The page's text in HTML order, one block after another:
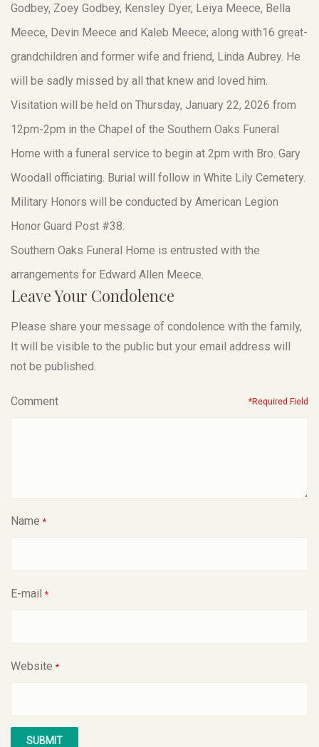
Godbey, Zoey Godbey, Kensley Dyer, Leiya Meece, Bella
Meece, Devin Meece and Kaleb Meece; along with16 great-
grandchildren and former wife and friend, Linda Aubrey. He
will be sadly missed by all that knew and loved him.
Visitation will be held on Thursday, January 22, 2026 from
12pm-2pm in the Chapel of the Southern Oaks Funeral
Home with a funeral service to begin at 2pm with Bro. Gary
Woodall officiating. Burial will follow in White Lily Cemetery.
Military Honors will be conducted by American Legion
Honor Guard Post #38.
Southern Oaks Funeral Home is entrusted with the
arrangements for Edward Allen Meece.
Leave Your Condolence
Please share your message of condolence with the family,
It will be visible to the public but your email address will
not be published.
Comment *Required Field
Name *
E-mail *
Website *